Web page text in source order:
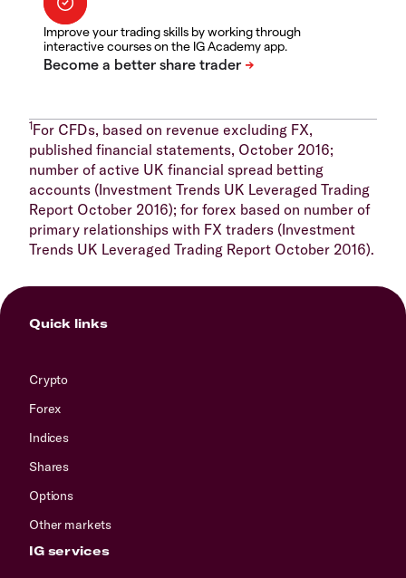
Improve your trading skills by working through
interactive courses on the IG Academy app.
1For CFDs, based on revenue excluding FX,
published financial statements, October 2016;
number of active UK financial spread betting
accounts (Investment Trends UK Leveraged Trading
Report October 2016); for forex based on number of
primary relationships with FX traders (Investment
Trends UK Leveraged Trading Report October 2016).
Quick links
Crypto
Forex
Indices
Shares
Options
Other markets
IG services